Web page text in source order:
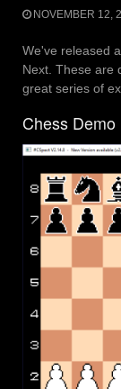
NOVEMBER 12,
We've released
Next. These are
great series of
Chess Demo